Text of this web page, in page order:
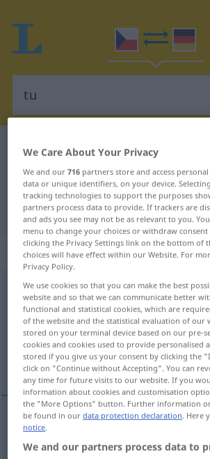
Czech-German dictionary
Czech-German
"tu" German translation
„tu“
Overview of all translations
(For more details, click/tap on the
da, hier
da, hier
We Care About Your Privacy
We and our716 partners store and access
data or unique identifiers, on your device.
tracking technologies to support the purposes
partners process data to provide. If trackers are
and ads you see may not be as relevant to you.
menu to change your choices or withdraw
clicking the Privacy Settings link on the bottom of
choices will have effect within our Website. For
Privacy Policy.
We use cookies so that you can make the best
website and so that we can communicate better
functional and statistical cookies, which are
of the website and the statistical evaluation of our
stored on your terminal device based on our pre-
cookies and cookies used to provide personalised
stored if you give us your consent by clicking the
click on "Continue without Accepting". You can
any time for future visits to our website. If you
information about cookies and customisation
the "More Options" button. Further information
be found in ourdata protection declaration. Here
notice.
We and our partners process data to